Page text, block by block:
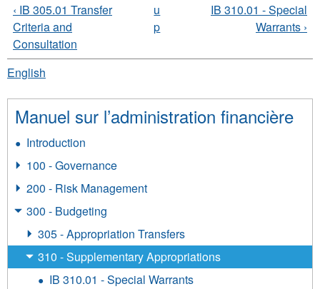
‹ IB 305.01 Transfer
Criteria and
Consultation
u
p
IB 310.01 - Special
Warrants ›
English
Manuel sur l’administration financière
Introduction
100 - Governance
200 - Risk Management
300 - Budgeting
305 - Appropriation Transfers
310 - Supplementary Appropriations
IB 310.01 - Special Warrants